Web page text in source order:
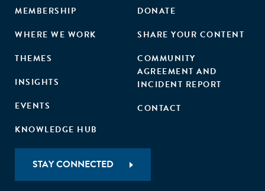
MEMBERSHIP
WHERE WE WORK
THEMES
INSIGHTS
EVENTS
KNOWLEDGE HUB
DONATE
SHARE YOUR CONTENT
COMMUNITY
AGREEMENT AND
INCIDENT REPORT
CONTACT
STAY CONNECTED